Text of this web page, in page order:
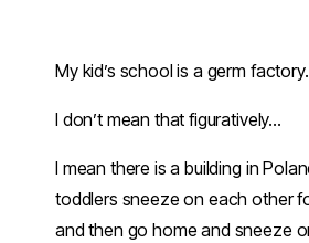
My kid’s school is a germ factory.
I don’t mean that figuratively…
I mean there is a building in
toddlers sneeze on each other
and then go home and sneeze